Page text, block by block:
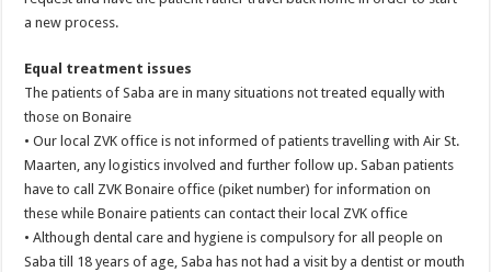
a new process.
Equal treatment issues
The patients of Saba are in many situations not treated equally with
those on Bonaire
• Our local ZVK office is not informed of patients travelling with Air St.
Maarten, any logistics involved and further follow up. Saban patients
have to call ZVK Bonaire office (piket number) for information on
these while Bonaire patients can contact their local ZVK office
• Although dental care and hygiene is compulsory for all people on
Saba till 18 years of age, Saba has not had a visit by a dentist or mouth